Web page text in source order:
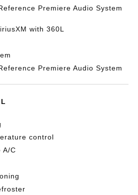
Premiere Audio System
with 360L
Premiere Audio System
control
A/C